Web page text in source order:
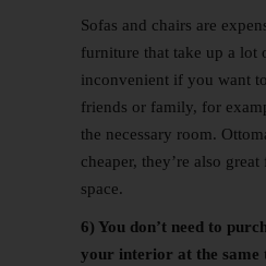
Sofas and chairs are
furniture that take up a lot
inconvenient if you want
friends or family, for
the necessary room.
cheaper, they’re also
space.
6) You don’t need to
your interior at the same